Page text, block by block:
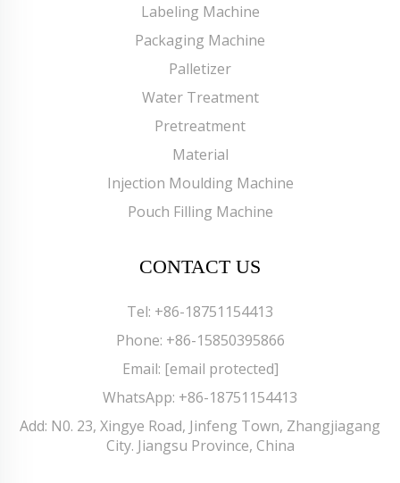
Labeling Machine
Packaging Machine
Palletizer
Water Treatment
Pretreatment
Material
Injection Moulding Machine
Pouch Filling Machine
CONTACT US
Tel: +86-18751154413
Phone: +86-15850395866
Email: [email protected]
WhatsApp: +86-18751154413
Add: N0. 23, Xingye Road, Jinfeng Town, Zhangjiagang
City. Jiangsu Province, China